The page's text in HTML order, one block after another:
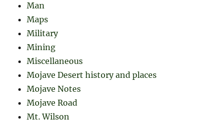
Man
Maps
Military
Mining
Miscellaneous
Mojave Desert history and places
Mojave Notes
Mojave Road
Mt. Wilson